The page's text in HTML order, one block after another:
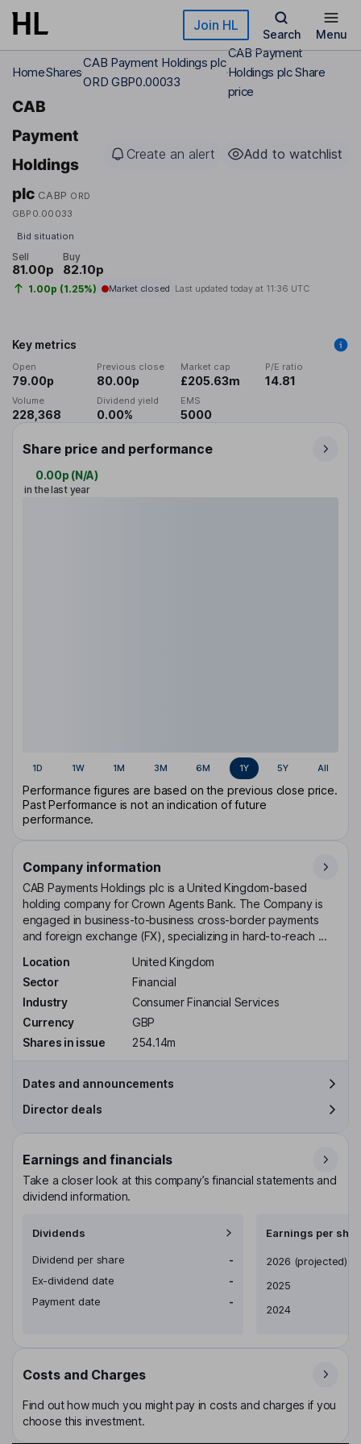
Skip to main content Join HL
Search Menu
HomeShares
CAB Payment Holdings plc
ORD GBP0.00033
CAB Payment
Holdings plc Share
price
CAB
Payment
Holdings
plc CABP ORD
GBP0.00033
Create an alert Add to watchlist
Bid situation
Sell
81.00p
Buy
82.10p
1.00p (1.25%) Market closed Last updated today at 11:36 UTC
Key metrics
Open
79.00p
Previous close
80.00p
Market cap
£205.63m
P/E ratio
14.81
Volume
228,368
Dividend yield
0.00%
EMS
5000
Share price and performance
0.00p (N/A)
in the last year
1D 1W 1M 3M 6M 1Y 5Y All
Performance figures are based on the previous close price.
Past Performance is not an indication of future
performance.
Company information
CAB Payments Holdings plc is a United Kingdom-based
holding company for Crown Agents Bank. The Company is
engaged in business-to-business cross-border payments
and foreign exchange (FX), specializing in hard-to-reach ...
Location
United Kingdom
Sector
Financial
Industry
Consumer Financial Services
Currency
GBP
Shares in issue
254.14m
Dates and announcements
Director deals
Earnings and financials
Take a closer look at this company’s financial statements and
dividend information.
Dividends
Dividend per share
-
Ex-dividend date
-
Payment date
-
Earnings per
Earnings per share
2026 (projected)
2025
2024
Costs and Charges
Find out how much you might pay in costs and charges if you
choose this investment.